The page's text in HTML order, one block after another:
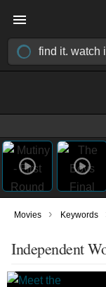
Movies › Keywords
Independent